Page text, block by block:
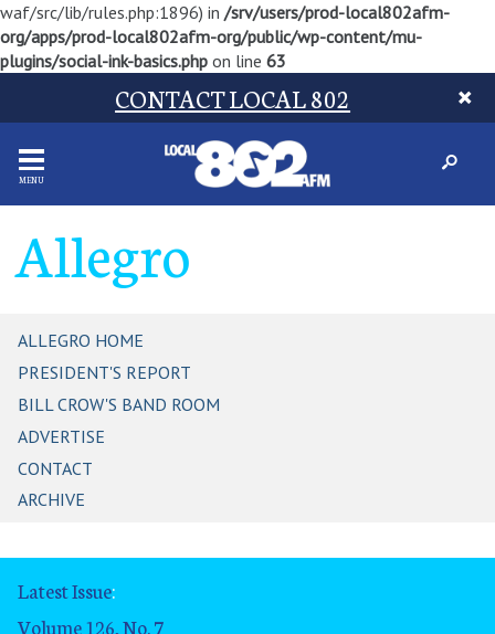
waf/src/lib/rules.php:1896) in /srv/users/prod-local802afm-
org/apps/prod-local802afm-org/public/wp-content/mu-
plugins/social-ink-basics.php on line 63
CONTACT LOCAL 802
MENU
Allegro
ALLEGRO HOME
PRESIDENT'S REPORT
BILL CROW'S BAND ROOM
ADVERTISE
CONTACT
ARCHIVE
Latest Issue:
Volume 126, No. 7